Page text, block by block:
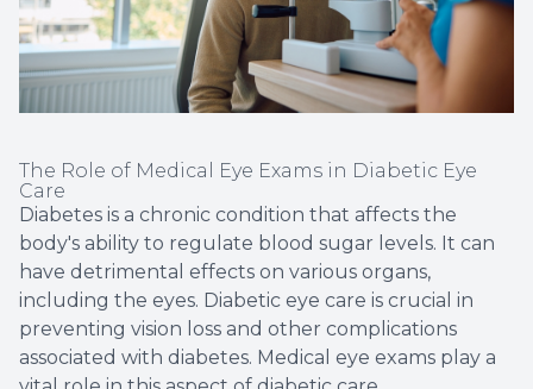
The Role of Medical Eye Exams in Diabetic Eye
Care
Diabetes is a chronic condition that affects the
body's ability to regulate blood sugar levels. It can
have detrimental effects on various organs,
including the eyes. Diabetic eye care is crucial in
preventing vision loss and other complications
associated with diabetes. Medical eye exams play a